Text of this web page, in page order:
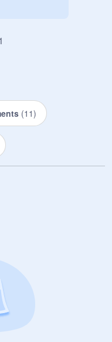
(11)